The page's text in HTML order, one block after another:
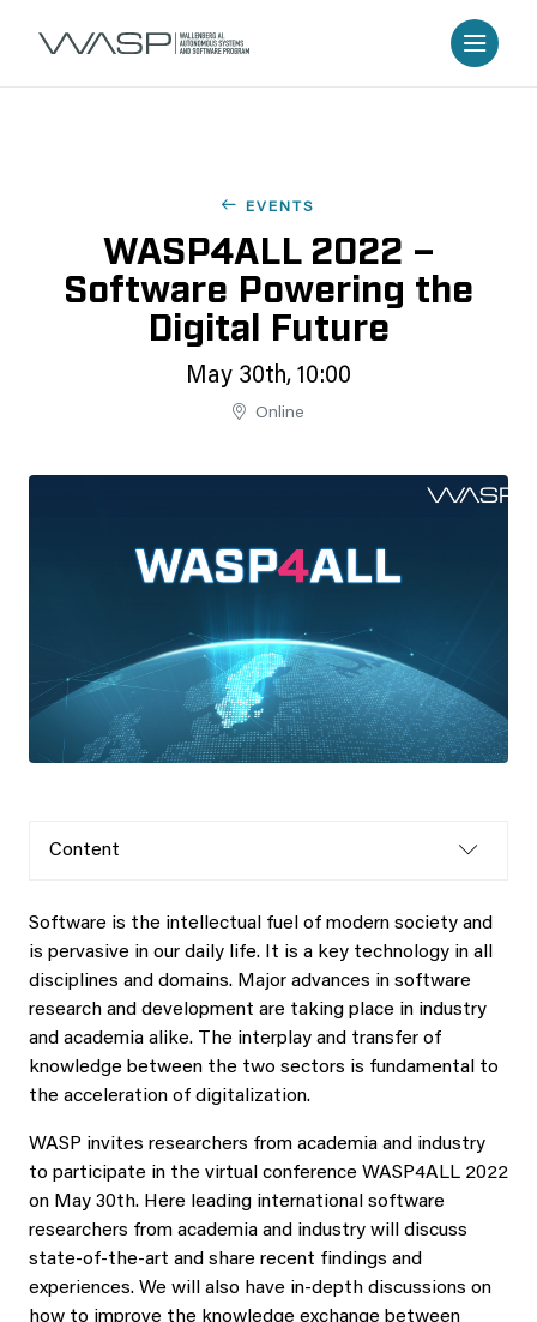
EVENTS
WASP4ALL 2022 –
Software Powering the
Digital Future
May 30th, 10:00
Online
Content
Software is the intellectual fuel of modern society and
is pervasive in our daily life. It is a key technology in all
disciplines and domains. Major advances in software
research and development are taking place in industry
and academia alike. The interplay and transfer of
knowledge between the two sectors is fundamental to
the acceleration of digitalization.
WASP invites researchers from academia and industry
to participate in the virtual conference WASP4ALL 2022
on May 30th. Here leading international software
researchers from academia and industry will discuss
state-of-the-art and share recent findings and
experiences. We will also have in-depth discussions on
how to improve the knowledge exchange between